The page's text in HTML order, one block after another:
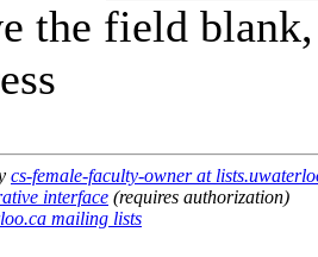
the field
cs-female-faculty-owner at
interface (requires authorization)
mailing lists